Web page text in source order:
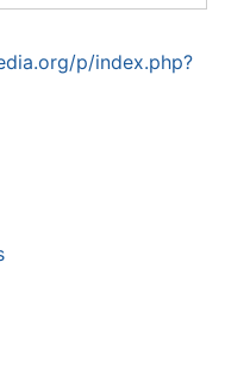
p/index.php?